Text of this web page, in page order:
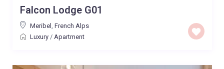
Falcon Lodge G01
Meribel , French Alps
Luxury/ Apartment